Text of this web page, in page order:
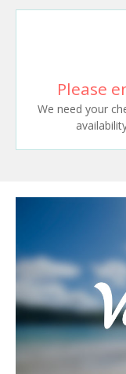
Please
We need your